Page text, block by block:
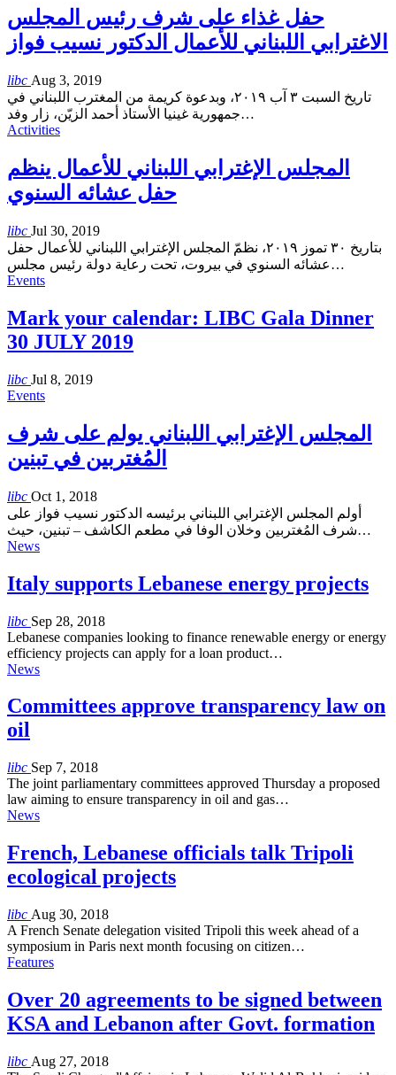
حفل غذاء على شرف رئيس المجلس
الاغترابي اللبناني للأعمال الدكتور نسيب فواز
libc Aug 3, 2019
تاريخ السبت ٣ آب ٢٠١٩، وبدعوة كريمة من المغترب اللبناني في
جمهورية غينيا الأستاذ أحمد الزيّن، زار وفد…
Activities
المجلس الإغترابي اللبناني للأعمال ينظم
حفل عشائه السنوي
libc Jul 30, 2019
بتاريخ ٣٠ تموز ٢٠١٩، نظمّ المجلس الإغترابي اللبناني للأعمال حفل
عشائه السنوي في بيروت، تحت رعاية دولة رئيس مجلس…
Events
Mark your calendar: LIBC Gala Dinner
30 JULY 2019
libc Jul 8, 2019
Events
المجلس الإغترابي اللبناني يولم على شرف
المُغتربين في تبنين
libc Oct 1, 2018
أولم المجلس الإغترابي اللبناني برئيسه الدكتور نسيب فواز على
شرف المُغتربين وخلان الوفا في مطعم الكاشف – تبنين، حيث…
News
Italy supports Lebanese energy projects
libc Sep 28, 2018
Lebanese companies looking to finance renewable energy or energy
efficiency projects can apply for a loan product…
News
Committees approve transparency law on
oil
libc Sep 7, 2018
The joint parliamentary committees approved Thursday a proposed
law aiming to ensure transparency in oil and gas…
News
French, Lebanese officials talk Tripoli
ecological projects
libc Aug 30, 2018
A French Senate delegation visited Tripoli this week ahead of a
symposium in Paris next month focusing on citizen…
Features
Over 20 agreements to be signed between
KSA and Lebanon after Govt. formation
libc Aug 27, 2018